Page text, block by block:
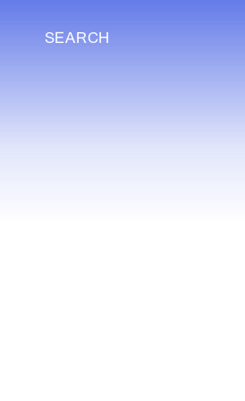
SEARCH